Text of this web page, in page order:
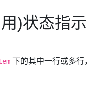
)状态指示
下的其中一行或多行，